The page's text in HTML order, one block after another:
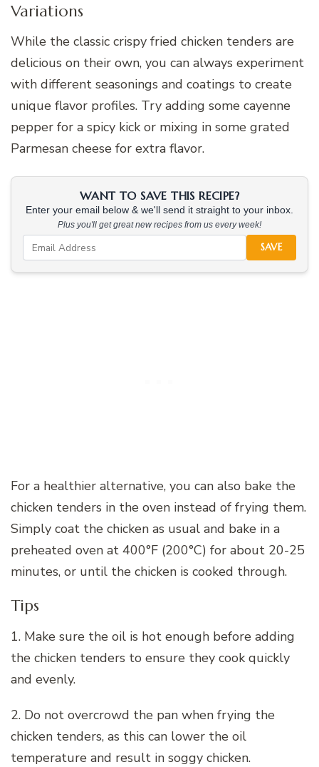
Variations
While the classic crispy fried chicken tenders are
delicious on their own, you can always experiment
with different seasonings and coatings to create
unique flavor profiles. Try adding some cayenne
pepper for a spicy kick or mixing in some grated
Parmesan cheese for extra flavor.
WANT TO SAVE THIS RECIPE?
Enter your email below & we'll send it straight to your inbox.
Plus you'll get great new recipes from us every week!
SAVE
For a healthier alternative, you can also bake the
chicken tenders in the oven instead of frying them.
Simply coat the chicken as usual and bake in a
preheated oven at 400°F (200°C) for about 20-25
minutes, or until the chicken is cooked through.
Tips
1. Make sure the oil is hot enough before adding
the chicken tenders to ensure they cook quickly
and evenly.
2. Do not overcrowd the pan when frying the
chicken tenders, as this can lower the oil
temperature and result in soggy chicken.